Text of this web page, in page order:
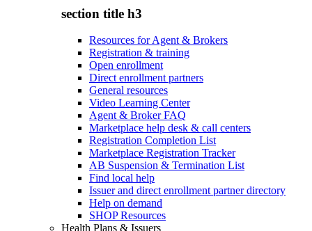
section title h3
Resources for Agent & Brokers
Registration & training
Open enrollment
Direct enrollment partners
General resources
Video Learning Center
Agent & Broker FAQ
Marketplace help desk & call centers
Registration Completion List
Marketplace Registration Tracker
AB Suspension & Termination List
Find local help
Issuer and direct enrollment partner directory
Help on demand
SHOP Resources
Health Plans & Issuers